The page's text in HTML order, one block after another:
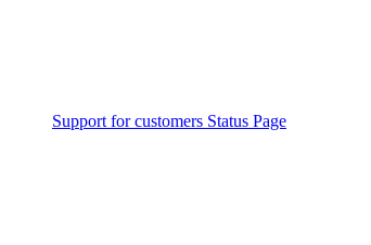
Support for customers Status Page